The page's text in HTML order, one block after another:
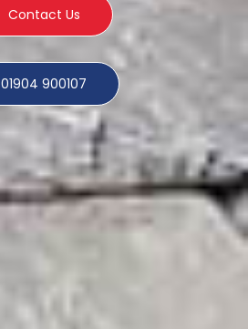
Contact Us
01904 900107